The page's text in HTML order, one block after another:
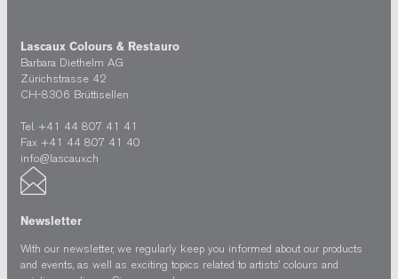
Lascaux Colours & Restauro
Barbara Diethelm AG
Zürichstrasse 42
CH-8306 Brüttisellen
Tel. +41 44 807 41 41
Fax +41 44 807 41 40
info@lascaux.ch
Newsletter
With our newsletter, we regularly keep you informed about our products
and events, as well as exciting topics related to artists’ colours and